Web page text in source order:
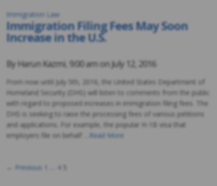
Immigration Law
Immigration Filing Fees May Soon
Increase in the U.S.
By Harun Kazmi, 9:00 am onJuly 12, 2016
From now until July 5th, 2016, the United States Department of
Homeland Security (DHS) will listen to comments from the public
with regard to proposed increases in immigration filing fees. The
DHS is seeking to raise the processing fees of various petitions
and applications. For example, the popular H-1B visa that
employers file on behalf …
Read More
Posts
← Previous 4